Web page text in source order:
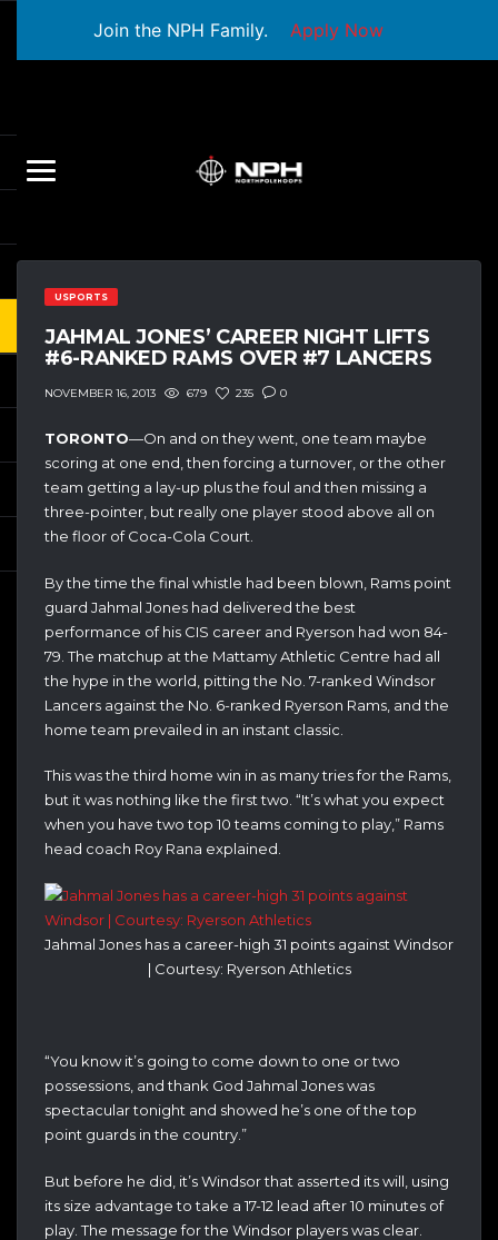
Join the NPH Family. Apply Now
USPORTS
JAHMAL JONES’ CAREER NIGHT LIFTS
#6-RANKED RAMS OVER #7 LANCERS
NOVEMBER 16, 2013 679 235 0
TORONTO—On and on they went, one team maybe
scoring at one end, then forcing a turnover, or the other
team getting a lay-up plus the foul and then missing a
three-pointer, but really one player stood above all on
the floor of Coca-Cola Court.
By the time the final whistle had been blown, Rams point
guard Jahmal Jones had delivered the best
performance of his CIS career and Ryerson had won 84-
79. The matchup at the Mattamy Athletic Centre had all
the hype in the world, pitting the No. 7-ranked Windsor
Lancers against the No. 6-ranked Ryerson Rams, and the
home team prevailed in an instant classic.
This was the third home win in as many tries for the Rams,
but it was nothing like the first two. “It’s what you expect
when you have two top 10 teams coming to play,” Rams
head coach Roy Rana explained.
Jahmal Jones has a career-high 31 points against Windsor
| Courtesy: Ryerson Athletics
“You know it’s going to come down to one or two
possessions, and thank God Jahmal Jones was
spectacular tonight and showed he’s one of the top
point guards in the country.”
But before he did, it’s Windsor that asserted its will, using
its size advantage to take a 17-12 lead after 10 minutes of
play. The message for the Windsor players was clear.